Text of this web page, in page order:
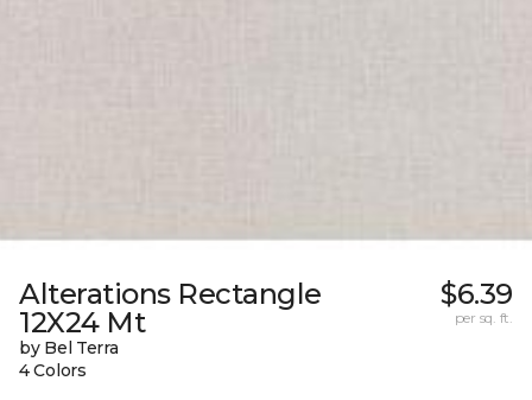
Alterations Rectangle
12X24 Mt
by Bel Terra
4 Colors
$6.39
per sq. ft.